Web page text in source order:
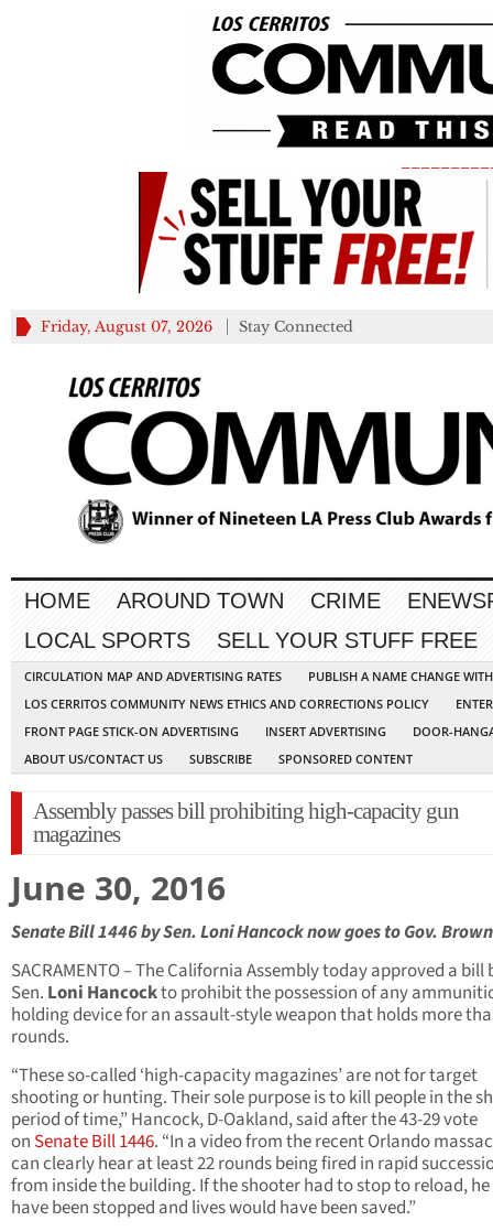
Friday, August 07, 2026 Stay Connected
HOME AROUND TOWN CRIME
LOCAL SPORTS
SELL YOUR STUFF FREE
CIRCULATION MAP AND ADVERTISING RATES
PUBLISH A NAME CHANGE
LOS CERRITOS COMMUNITY NEWS ETHICS AND CORRECTIONS POLICY
FRONT PAGE STICK-ON ADVERTISING
INSERT ADVERTISING
DOOR-
ABOUT US/CONTACT US
SUBSCRIBE SPONSORED CONTENT
Assembly passes bill prohibiting high-capacity gun
magazines
June 30, 2016
Senate Bill 1446 by Sen. Loni Hancock now goes to Gov.
SACRAMENTO – The California Assembly today approved a bill
Sen. Loni Hancockto prohibit the possession of any
holding device for an assault-style weapon that holds more
rounds.
“These so-called ‘high-capacity magazines’ are not for target
shooting or hunting. Their sole purpose is to kill people in the
period of time,” Hancock, D-Oakland, said after the 43-29 vote
on Senate Bill 1446. “In a video from the recent Orlando
can clearly hear at least 22 rounds being fired in rapid
from inside the building. If the shooter had to stop to reload,
have been stopped and lives would have been saved.”